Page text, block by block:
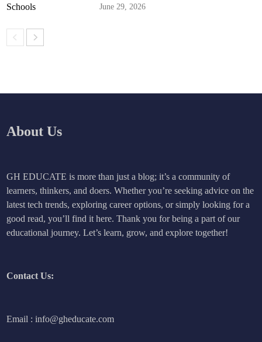
June 29, 2026
About Us
GH EDUCATE is more than just a blog; it’s a community of
learners, thinkers, and doers. Whether you’re seeking advice on the
latest tech trends, exploring career options, or simply looking for a
good read, you’ll find it here. Thank you for being a part of our
educational journey. Let’s learn, grow, and explore together!
Contact Us:
Email : info@gheducate.com